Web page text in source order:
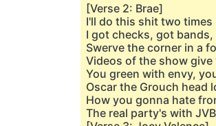
[Verse 2: Brae]
I'll do this shit two times
I got checks, got
Swerve the corner in a
Videos of the show give
You green with envy,
Oscar the Grouch head
How you gonna hate
The real party's with JVB